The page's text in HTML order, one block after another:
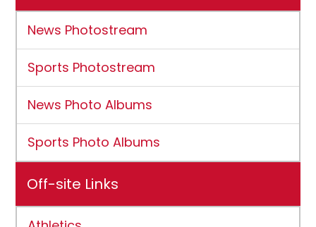
News Photostream
Sports Photostream
News Photo Albums
Sports Photo Albums
Off-site Links